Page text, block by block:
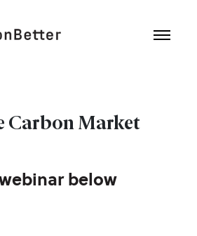
Carbon Market
below